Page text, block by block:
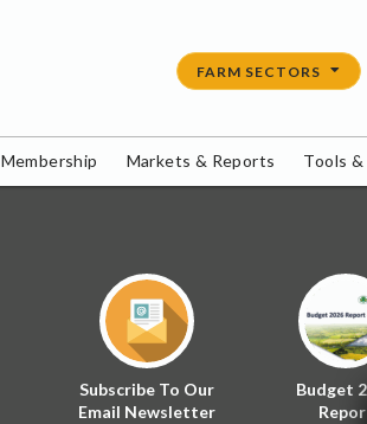
FARM SECTORS
Membership Markets & Reports Tools &
Subscribe To Our
Email Newsletter
Budget